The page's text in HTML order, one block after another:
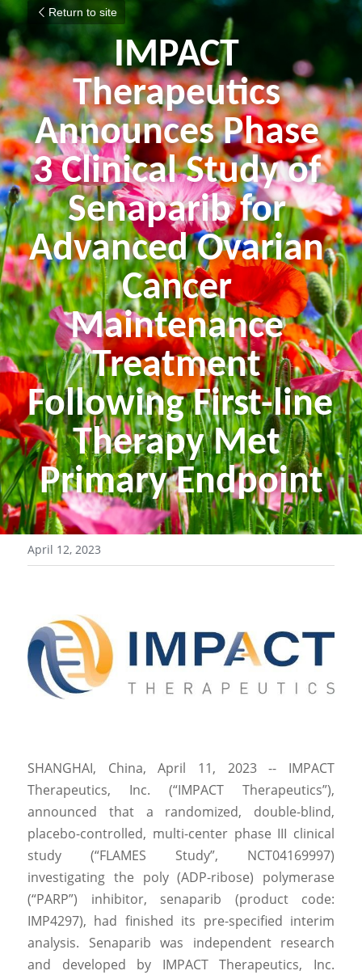
Return to site
IMPACT
Therapeutics
Announces Phase
3 Clinical Study of
Senaparib for
Advanced Ovarian
Cancer
Maintenance
Treatment
Following First-line
Therapy Met
Primary Endpoint
April 12, 2023
SHANGHAI, China, April 11, 2023 -- IMPACT
Therapeutics, Inc. (“IMPACT Therapeutics”),
announced that a randomized, double-blind,
placebo-controlled, multi-center phase III clinical
study (“FLAMES Study”, NCT04169997)
investigating the poly (ADP-ribose) polymerase
(“PARP”) inhibitor, senaparib (product code:
IMP4297), had finished its pre-specified interim
analysis. Senaparib was independent research
and developed by IMPACT Therapeutics, Inc.